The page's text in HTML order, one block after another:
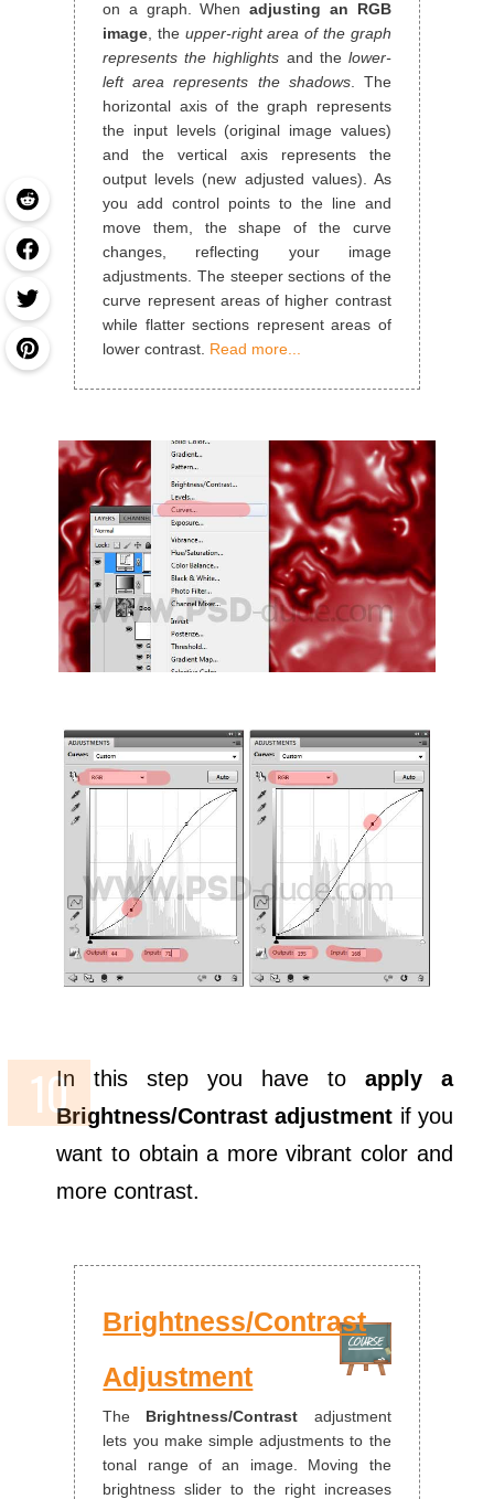
on a graph. Whenadjusting an RGB
image, the upper-right area of the graph
represents the highlights and the lower-
left area represents the shadows. The
horizontal axis of the graph represents
the input levels (original image values)
and the vertical axis represents the
output levels (new adjusted values). As
you add control points to the line and
move them, the shape of the curve
changes, reflecting your image
adjustments. The steeper sections of the
curve represent areas of higher contrast
while flatter sections represent areas of
lower contrast. Read more...
In this step you have to apply a
Brightness/Contrast adjustment if you
want to obtain a more vibrant color and
more contrast.
Brightness/Contrast
Adjustment
The Brightness/Contrast adjustment
lets you make simple adjustments to the
tonal range of an image. Moving the
brightness slider to the right increases